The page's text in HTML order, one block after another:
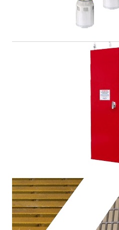
Gas and Detection
Improving employee safety
before they even start. We
sensors to do just that.
Fire Suppression
Our fully customizable and
systems and accessories
materials in the event of an
View Product >